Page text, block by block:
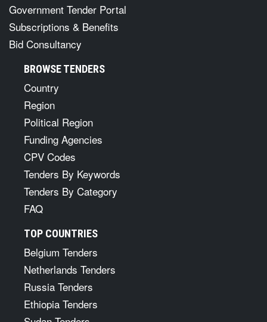
Government Tender Portal
Subscriptions & Benefits
Bid Consultancy
BROWSE TENDERS
Country
Region
Political Region
Funding Agencies
CPV Codes
Tenders By Keywords
Tenders By Category
FAQ
TOP COUNTRIES
Belgium Tenders
Netherlands Tenders
Russia Tenders
Ethiopia Tenders